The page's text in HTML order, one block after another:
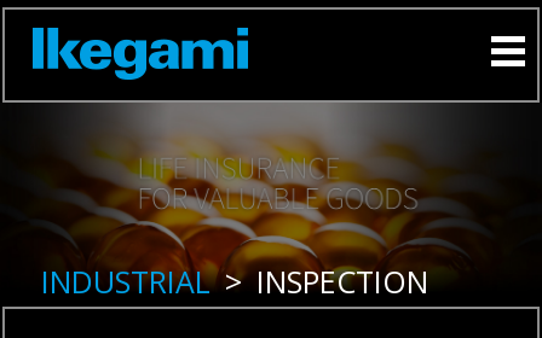
INDUSTRIAL > INSPECTION